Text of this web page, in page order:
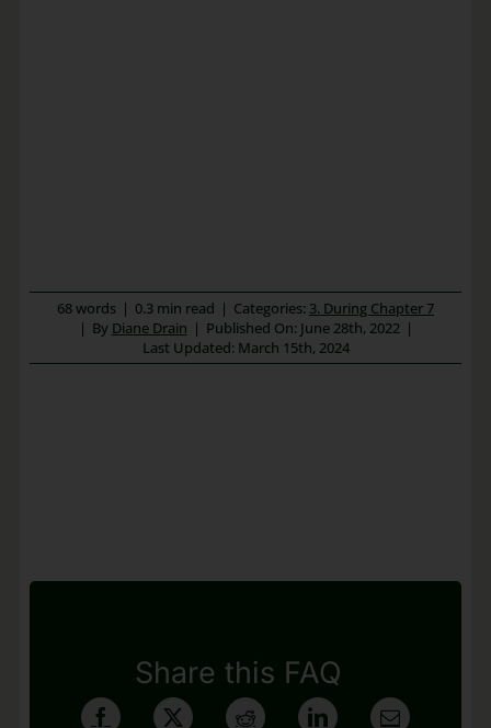
68 words | 0.3 min read | Categories: 3. During Chapter 7
| By Diane Drain | Published On: June 28th, 2022 |
Last Updated: March 15th, 2024
Share this FAQ